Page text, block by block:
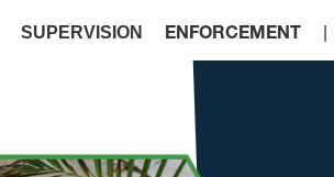
SUPERVISION ENFORCEMENT